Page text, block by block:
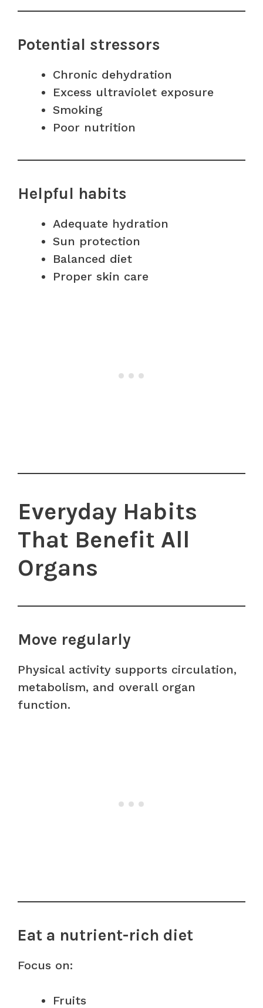
Potential stressors
Chronic dehydration
Excess ultraviolet exposure
Smoking
Poor nutrition
Helpful habits
Adequate hydration
Sun protection
Balanced diet
Proper skin care
Everyday Habits
That Benefit All
Organs
Move regularly
Physical activity supports circulation,
metabolism, and overall organ
function.
Eat a nutrient-rich diet
Focus on:
Fruits